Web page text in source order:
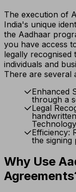
The execution of
India's unique
the Aadhaar
you have access
legally
individuals and
There are several
Enhanced
through a
Legal
Efficiency:
the signing
Why Use